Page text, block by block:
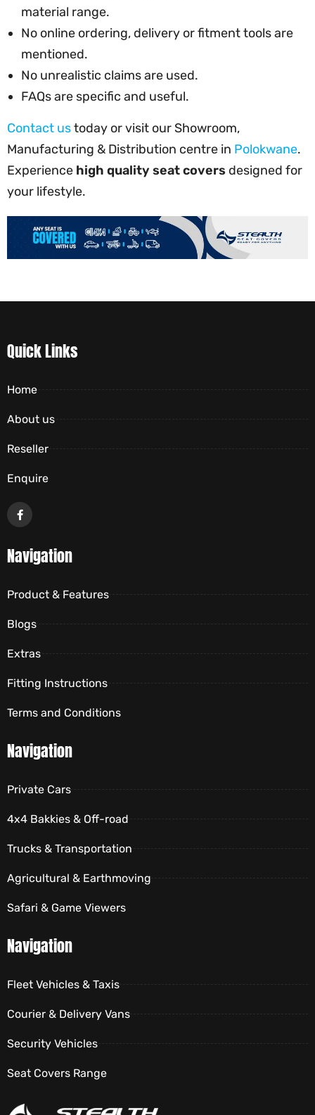
material range.
No online ordering, delivery or fitment tools are
mentioned.
No unrealistic claims are used.
FAQs are specific and useful.
Contact ustoday or visit our Showroom,
Manufacturing & Distribution centre in Polokwane.
Experience high quality seat covers designed for
your lifestyle.
Quick Links
Home
About us
Reseller
Enquire
Navigation
Product & Features
Blogs
Extras
Fitting Instructions
Terms and Conditions
Navigation
Private Cars
4x4 Bakkies & Off-road
Trucks & Transportation
Agricultural & Earthmoving
Safari & Game Viewers
Navigation
Fleet Vehicles & Taxis
Courier & Delivery Vans
Security Vehicles
Seat Covers Range